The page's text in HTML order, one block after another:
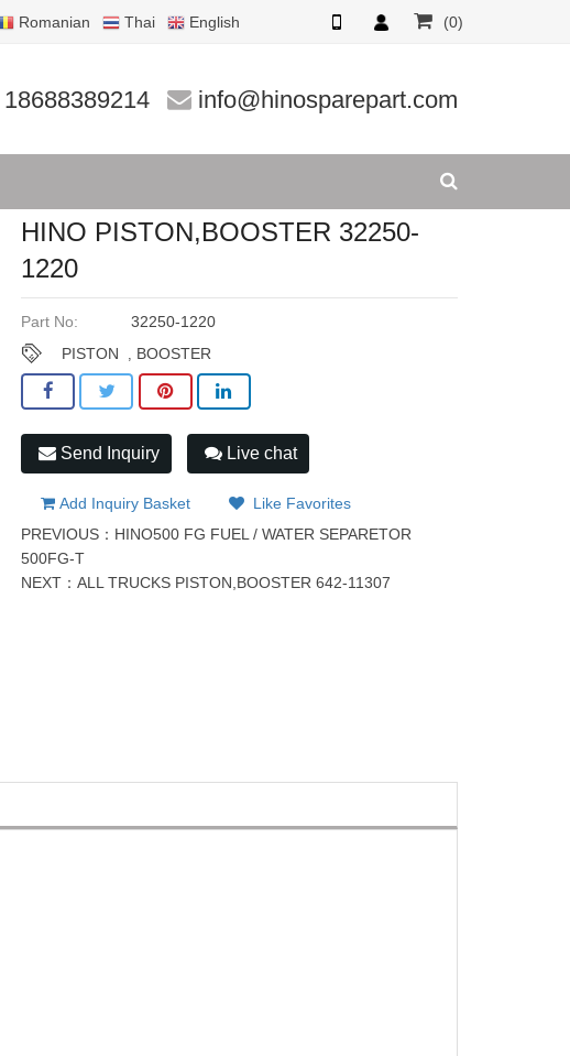
Romanian Thai English (0)
info@hinosparepart.com
32250-1220
HINO PISTON,BOOSTER 32250-
1220
Part No:
32250-1220
PISTON , BOOSTER
Send Inquiry Live chat
Add Inquiry Basket
Like Favorites
PREVIOUS： HINO500 FG FUEL / WATER SEPARETOR
500FG-T
NEXT：ALL TRUCKS PISTON,BOOSTER 642-11307